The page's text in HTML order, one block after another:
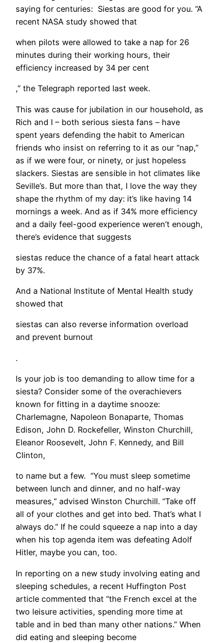
saying for centuries: Siestas are good for you. “A
recent NASA study showed that
when pilots were allowed to take a nap for 26
minutes during their working hours, their
efficiency increased by 34 per cent
,” the Telegraph reported last week.
This was cause for jubilation in our household, as
Rich and I – both serious siesta fans – have
spent years defending the habit to American
friends who insist on referring to it as our “nap,”
as if we were four, or ninety, or just hopeless
slackers. Siestas are sensible in hot climates like
Seville’s. But more than that, I love the way they
shape the rhythm of my day: it’s like having 14
mornings a week. And as if 34% more efficiency
and a daily feel-good experience weren’t enough,
there’s evidence that suggests
siestas reduce the chance of a fatal heart attack
by 37%.
And a National Institute of Mental Health study
showed that
siestas can also reverse information overload
and prevent burnout
.
Is your job is too demanding to allow time for a
siesta? Consider some of the overachievers
known for fitting in a daytime snooze:
Charlemagne, Napoleon Bonaparte, Thomas
Edison, John D. Rockefeller, Winston Churchill,
Eleanor Roosevelt, John F. Kennedy, and Bill
Clinton,
to name but a few. “You must sleep sometime
between lunch and dinner, and no half-way
measures,” advised Winston Churchill. “Take off
all of your clothes and get into bed. That’s what I
always do.” If he could squeeze a nap into a day
when his top agenda item was defeating Adolf
Hitler, maybe you can, too.
In reporting on a new study involving eating and
sleeping schedules, a recent Huffington Post
article commented that “the French excel at the
two leisure activities, spending more time at
table and in bed than many other nations.” When
did eating and sleeping become